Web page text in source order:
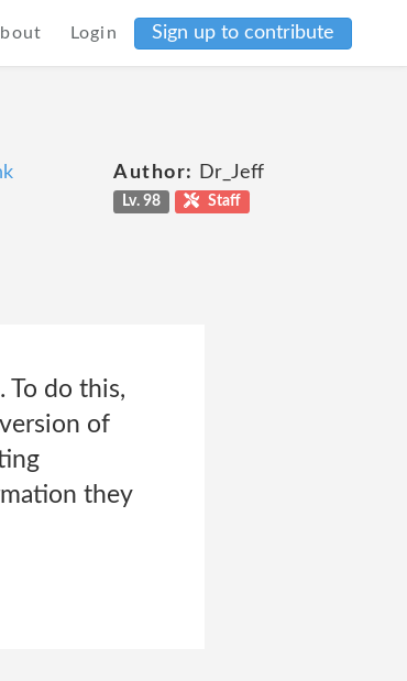
Login Sign up to contribute
Author: Dr_Jeff
Lv. 98 Staff
To do this,
of
they